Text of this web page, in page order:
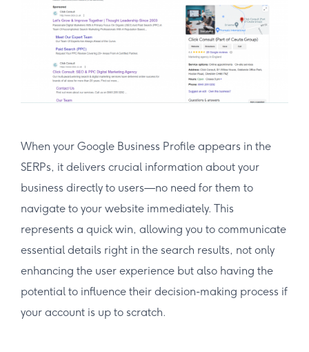
When your Google Business Profile appears in the
SERPs, it delivers crucial information about your
business directly to users—no need for them to
navigate to your website immediately. This
represents a quick win, allowing you to communicate
essential details right in the search results, not only
enhancing the user experience but also having the
potential to influence their decision-making process if
your account is up to scratch.